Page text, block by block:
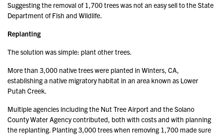
Suggesting the removal of 1,700 trees was not an easy sell to the State
Department of Fish and Wildlife.
Replanting
The solution was simple: plant other trees.
More than 3,000 native trees were planted in Winters, CA,
establishing a native migratory habitat in an area known as Lower
Putah Creek.
Multiple agencies including the Nut Tree Airport and the Solano
County Water Agency contributed, both with costs and with planning
the replanting. Planting 3,000 trees when removing 1,700 made sure